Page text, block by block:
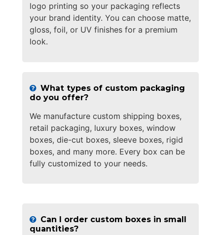
logo printing so your packaging reflects
your brand identity. You can choose matte,
gloss, foil, or UV finishes for a premium
look.
What types of custom packaging
do you offer?
We manufacture custom shipping boxes,
retail packaging, luxury boxes, window
boxes, die-cut boxes, sleeve boxes, rigid
boxes, and many more. Every box can be
fully customized to your needs.
Can I order custom boxes in small
quantities?